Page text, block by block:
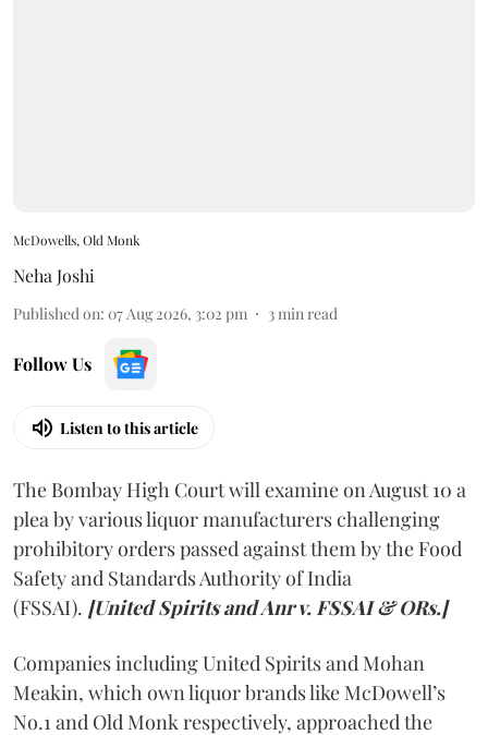
McDowells, Old Monk
Neha Joshi
Published on: 07 Aug 2026, 3:02 pm 3min read
Follow Us
Listen to this article
The Bombay High Court will examine on August 10 a
plea by various liquor manufacturers challenging
prohibitory orders passed against them by the Food
Safety and Standards Authority of India
(FSSAI). [United Spirits and Anr v. FSSAI & ORs.]
Companies including United Spirits and Mohan
Meakin, which own liquor brands like McDowell’s
No.1 and Old Monk respectively, approached the